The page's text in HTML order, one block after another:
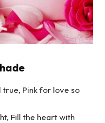
true, Pink for love so
Fill the heart with